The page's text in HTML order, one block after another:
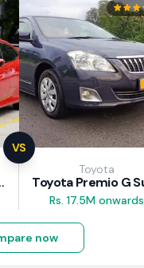
VS
Review
Toyota
Rs. 17.5M onwards
now